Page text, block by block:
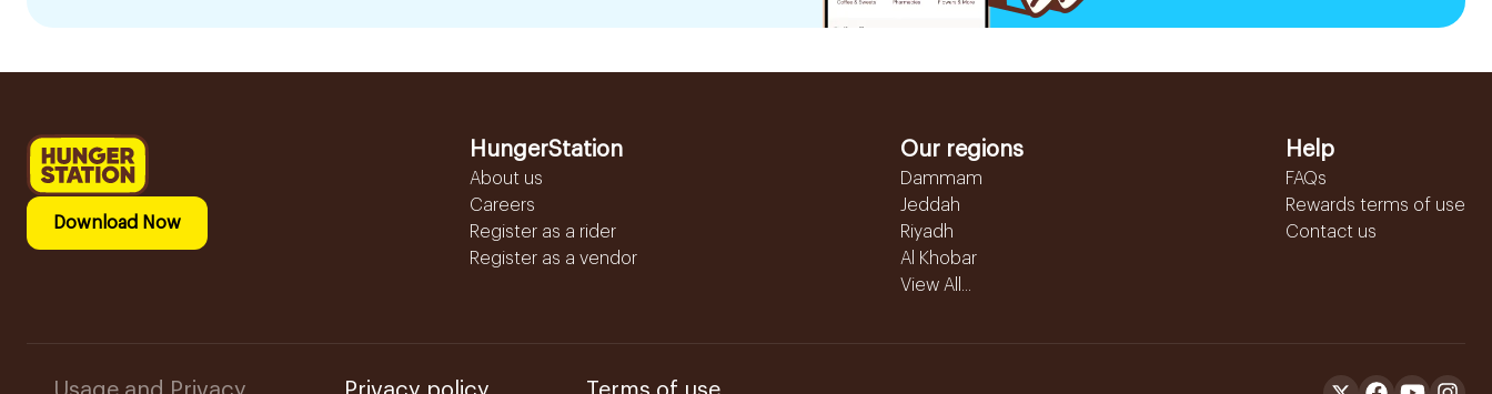
Download Now
HungerStation
About us
Careers
Register as a rider
Register as a vendor
Our regions
Dammam
Jeddah
Riyadh
Al Khobar
View All...
Help
FAQs
Rewards terms of use
Contact us